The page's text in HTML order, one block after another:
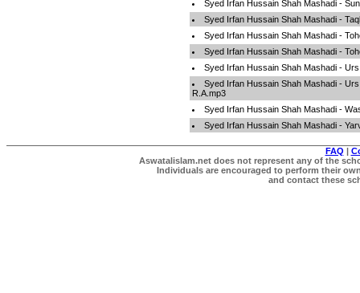
Syed Irfan Hussain Shah Mashadi -
Syed Irfan Hussain Shah Mashadi -
Syed Irfan Hussain Shah Mashadi -
Syed Irfan Hussain Shah Mashadi -
Syed Irfan Hussain Shah Mashadi -
Syed Irfan Hussain Shah Mashadi -
R.A.mp3
Syed Irfan Hussain Shah Mashadi -
Syed Irfan Hussain Shah Mashadi -
FAQ |
Aswatalislam.net does not represent any of the
Individuals are encouraged to perform their
and contact these